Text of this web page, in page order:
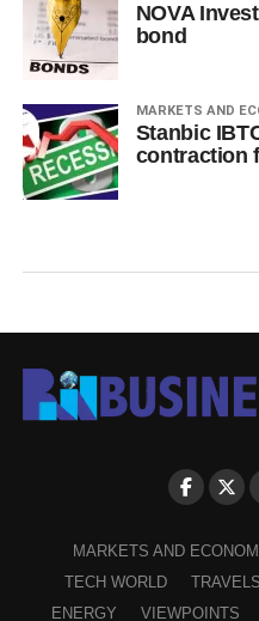
NOVA
bond
MARKETS AND
Stanbic
contraction
MARKETS AND
TECH WORLD
TRAVELS
ENERGY
VIEWPOINTS